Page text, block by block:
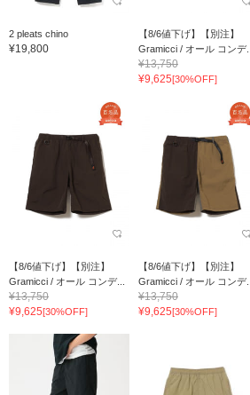
2 pleats chino
¥19,800
【8/6値下げ】【別注】
Gramicci / オール コンデ...
¥13,750
¥9,625[30%OFF]
【8/6値下げ】【別注】
Gramicci / オール コンデ...
¥13,750
¥9,625[30%OFF]
【8/6値下げ】【別注】
Gramicci / オール コンデ...
¥13,750
¥9,625[30%OFF]